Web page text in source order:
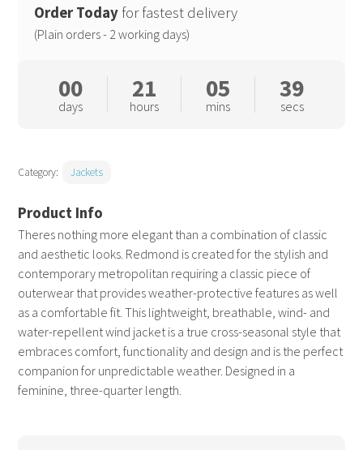
Theres nothing more elegant than a combination of classic
and aesthetic looks. Redmond is created for the stylish and
contemporary metropolitan requiring a classic piece of
outerwear that provides weather-protective features as well
as a comfortable fit. This lightweight, breathable, wind- and
water-repellent wind jacket is a true cross-seasonal style that
embraces comfort, functionality and design and is the perfect
companion for unpredictable weather. Designed in a
feminine, three-quarter length.
technical
jacket
Order Today for fastest delivery
(Plain orders - 2 working days)
00
days
21
hours
05
mins
38
secs
Category: Jackets